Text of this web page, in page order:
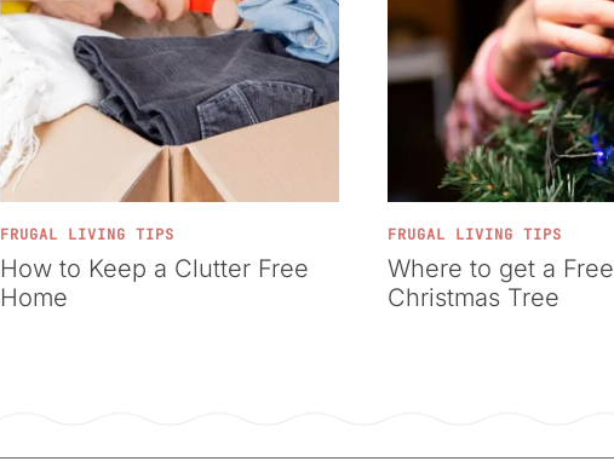
FRUGAL LIVING TIPS
How to Keep a Clutter Free
Home
FRUGAL LIVING TIPS
Where to get a Free
Christmas Tree